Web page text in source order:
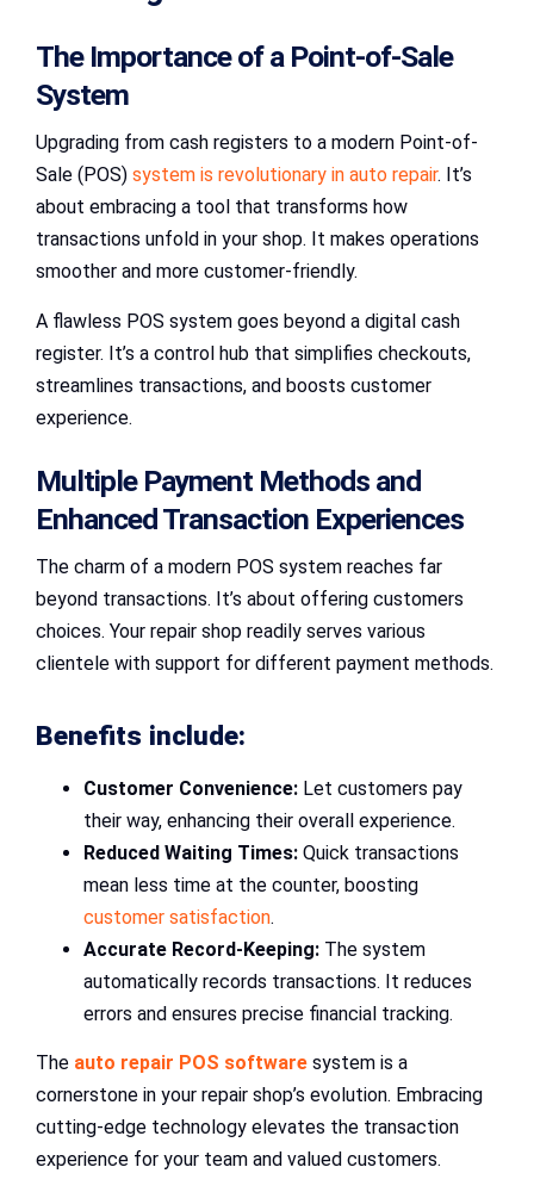
The Importance of a Point-of-Sale
System
Upgrading from cash registers to a modern Point-of-
Sale (POS) system is revolutionary in auto repair. It’s
about embracing a tool that transforms how
transactions unfold in your shop. It makes operations
smoother and more customer-friendly.
A flawless POS system goes beyond a digital cash
register. It’s a control hub that simplifies checkouts,
streamlines transactions, and boosts customer
experience.
Multiple Payment Methods and
Enhanced Transaction Experiences
The charm of a modern POS system reaches far
beyond transactions. It’s about offering customers
choices. Your repair shop readily serves various
clientele with support for different payment methods.
Benefits include:
Customer Convenience: Let customers pay
their way, enhancing their overall experience.
Reduced Waiting Times: Quick transactions
mean less time at the counter, boosting
customer satisfaction.
Accurate Record-Keeping: The system
automatically records transactions. It reduces
errors and ensures precise financial tracking.
The auto repair POS software system is a
cornerstone in your repair shop’s evolution. Embracing
cutting-edge technology elevates the transaction
experience for your team and valued customers.